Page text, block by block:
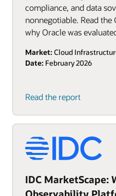
compliance, and data
nonnegotiable. Read
why Oracle was
Market: Cloud
Date: February 2026
Read the report
IDC MarketScape: